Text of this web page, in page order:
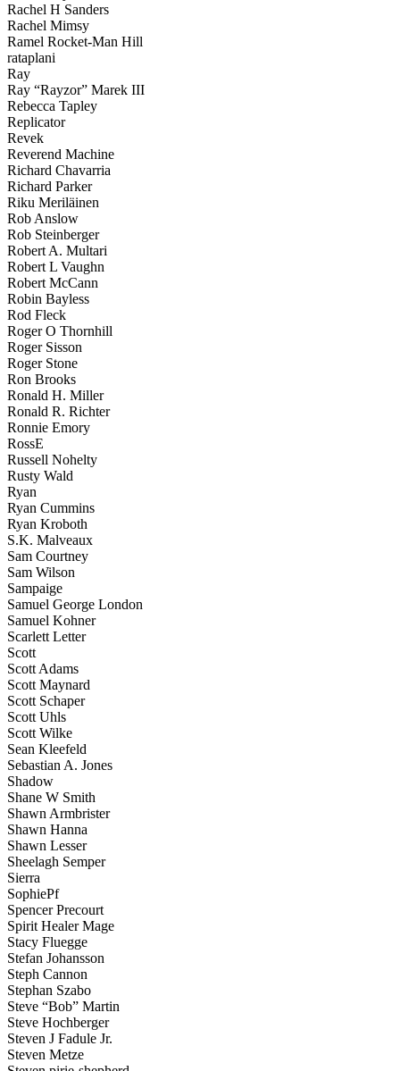
Rachel H Sanders
Rachel Mimsy
Ramel Rocket-Man Hill
rataplani
Ray
Ray “Rayzor” Marek III
Rebecca Tapley
Replicator
Revek
Reverend Machine
Richard Chavarria
Richard Parker
Riku Meriläinen
Rob Anslow
Rob Steinberger
Robert A. Multari
Robert L Vaughn
Robert McCann
Robin Bayless
Rod Fleck
Roger O Thornhill
Roger Sisson
Roger Stone
Ron Brooks
Ronald H. Miller
Ronald R. Richter
Ronnie Emory
RossE
Russell Nohelty
Rusty Wald
Ryan
Ryan Cummins
Ryan Kroboth
S.K. Malveaux
Sam Courtney
Sam Wilson
Sampaige
Samuel George London
Samuel Kohner
Scarlett Letter
Scott
Scott Adams
Scott Maynard
Scott Schaper
Scott Uhls
Scott Wilke
Sean Kleefeld
Sebastian A. Jones
Shadow
Shane W Smith
Shawn Armbrister
Shawn Hanna
Shawn Lesser
Sheelagh Semper
Sierra
SophiePf
Spencer Precourt
Spirit Healer Mage
Stacy Fluegge
Stefan Johansson
Steph Cannon
Stephan Szabo
Steve “Bob” Martin
Steve Hochberger
Steven J Fadule Jr.
Steven Metze